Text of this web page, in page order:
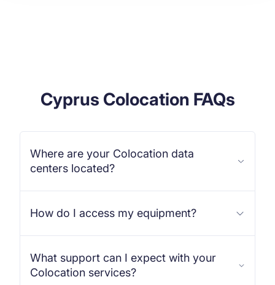
Cyprus Colocation FAQs
Where are your Colocation data
centers located?
How do I access my equipment?
What support can I expect with your
Colocation services?